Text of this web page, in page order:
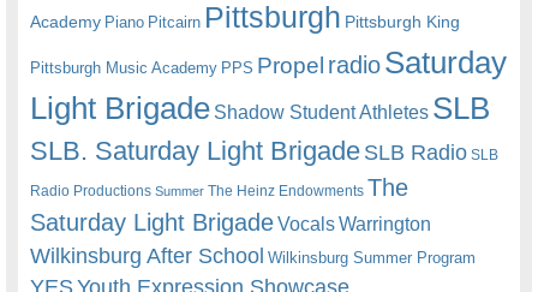
Academy Piano Pitcairn Pittsburgh Pittsburgh King
Pittsburgh Music Academy PPS Propel radioSaturday
Light Brigade Shadow Student Athletes SLB
SLB. Saturday Light BrigadeSLB Radio SLB
Radio Productions Summer The Heinz Endowments The
Saturday Light BrigadeVocalsWarrington
Wilkinsburg After School Wilkinsburg Summer Program